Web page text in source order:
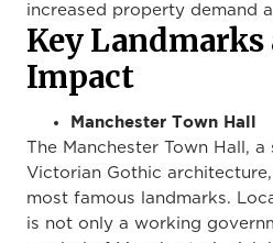
increased property demand
Key
Impact
Manchester Town Hall
The Manchester Town Hall,
Victorian Gothic
most famous landmarks.
is not only a working